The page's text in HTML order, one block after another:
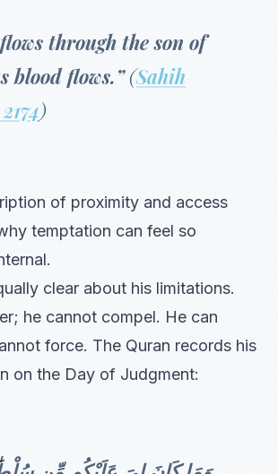
through the son of
blood flows.”(Sahih
)
of proximity and access
temptation can feel so
clear about his limitations.
he cannot compel. He can
force. The Quran records his
on the Day of Judgment: